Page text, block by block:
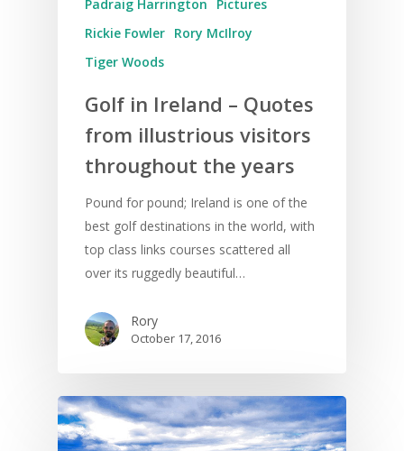
Padraig Harrington
Pictures
Rickie Fowler Rory McIlroy
Tiger Woods
Golf in Ireland – Quotes
from illustrious visitors
throughout the years
Pound for pound; Ireland is one of the
best golf destinations in the world, with
top class links courses scattered all
over its ruggedly beautiful…
Rory
October 17, 2016